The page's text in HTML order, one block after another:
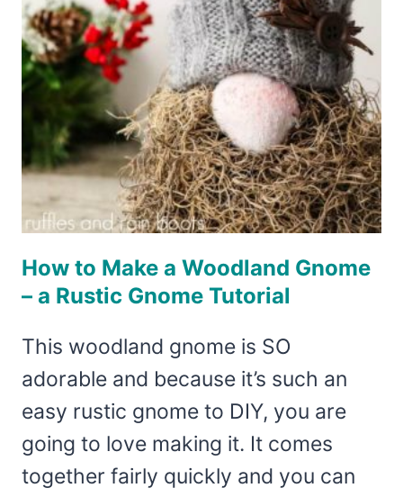
How to Make a Woodland Gnome
– a Rustic Gnome Tutorial
This woodland gnome is SO
adorable and because it’s such an
easy rustic gnome to DIY, you are
going to love making it. It comes
together fairly quickly and you can